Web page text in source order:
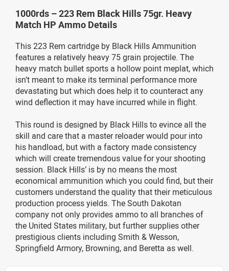
1000rds – 223 Rem Black Hills 75gr. Heavy
Match HP Ammo Details
This 223 Rem cartridge by Black Hills Ammunition
features a relatively heavy 75 grain projectile. The
heavy match bullet sports a hollow point meplat, which
isn’t meant to make its terminal performance more
devastating but which does help it to counteract any
wind deflection it may have incurred while in flight.
This round is designed by Black Hills to evince all the
skill and care that a master reloader would pour into
his handload, but with a factory made consistency
which will create tremendous value for your shooting
session. Black Hills’ is by no means the most
economical ammunition which you could find, but their
customers understand the quality that their meticulous
production process yields. The South Dakotan
company not only provides ammo to all branches of
the United States military, but further supplies other
prestigious clients including Smith & Wesson,
Springfield Armory, Browning, and Beretta as well.